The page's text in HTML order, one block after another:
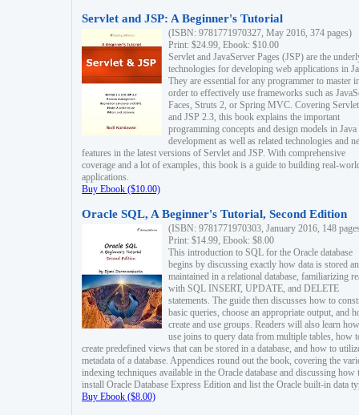
Servlet and JSP: A Beginner's Tutorial
(ISBN: 9781771970327, May 2016, 374 pages)
Print: $24.99, Ebook: $10.00
Servlet and JavaServer Pages (JSP) are the
technologies for developing web applications in
They are essential for any programmer to master
order to effectively use frameworks such as
Faces, Struts 2, or Spring MVC. Covering
and JSP 2.3, this book explains the important
programming concepts and design models in
development as well as related technologies and
features in the latest versions of Servlet and JSP. With comprehensive
coverage and a lot of examples, this book is a guide to building real-
applications.
Buy Ebook ($10.00)
Oracle SQL, A Beginner's Tutorial, Second Edition
(ISBN: 9781771970303, January 2016, 148
Print: $14.99, Ebook: $8.00
This introduction to SQL for the Oracle database
begins by discussing exactly how data is stored
maintained in a relational database, familiarizing
with SQL INSERT, UPDATE, and DELETE
statements. The guide then discusses how to
basic queries, choose an appropriate output, and
create and use groups. Readers will also learn
use joins to query data from multiple tables, how
create predefined views that can be stored in a database, and how to
metadata of a database. Appendices round out the book, covering the
indexing techniques available in the Oracle database and discussing how
install Oracle Database Express Edition and list the Oracle built-in data
Buy Ebook ($8.00)